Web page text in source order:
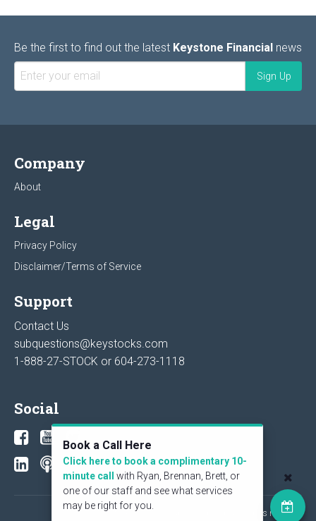
Be the first to find out the latest Keystone Financial news
Company
About
Legal
Privacy Policy
Disclaimer/Terms of Service
Support
Contact Us
subquestions@keystocks.com
1-888-27-STOCK or 604-273-1118
Social
© 2026 KeyStone Financial Publishing Corp. All rights reserved.
Book a Call Here
Click here to book a complimentary 10-
minute call
with Ryan, Brennan, Brett, or
one of our staff and see what services
may be right for you.